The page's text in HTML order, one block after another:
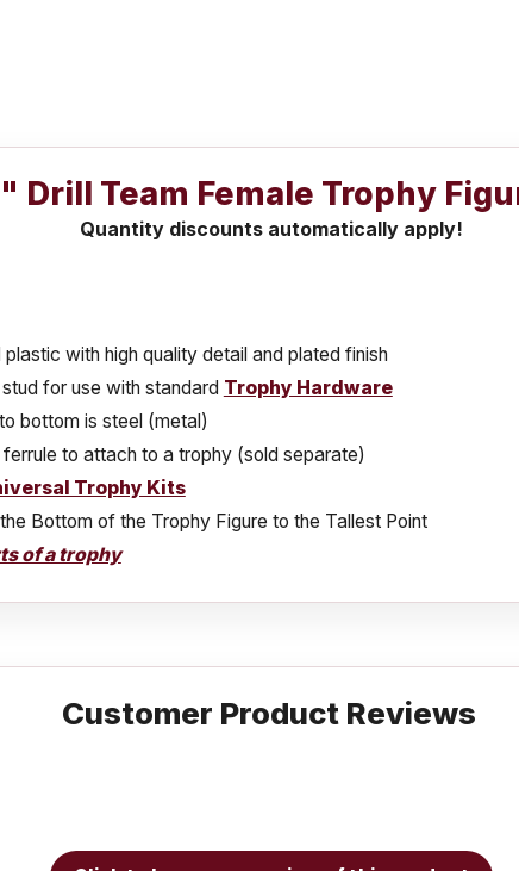
Drill Team Female Trophy
Quantity discounts automatically apply!
with high quality detail and plated finish
for use with standard Trophy Hardware
bottom is steel (metal)
to attach to a trophy (sold separate)
Trophy Kits
Bottom of the Trophy Figure to the Tallest Point
of a trophy
Customer Product Reviews